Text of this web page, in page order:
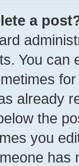
a
You can
already
the
you
has